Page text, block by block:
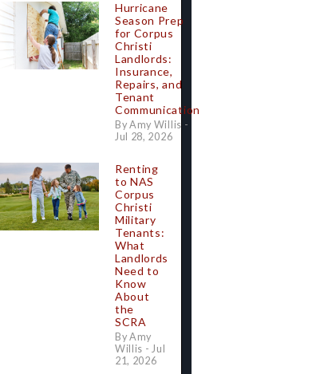
Hurricane
Season Prep
for Corpus
Christi
Landlords:
Insurance,
Repairs, and
Tenant
Communication
By Amy Willis -
Jul 28, 2026
Renting
to NAS
Corpus
Christi
Military
Tenants:
What
Landlords
Need to
Know
About
the
SCRA
By Amy
Willis - Jul
21, 2026